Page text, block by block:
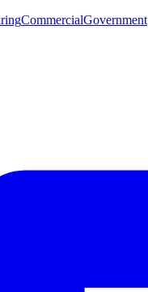
CommercialGovernment